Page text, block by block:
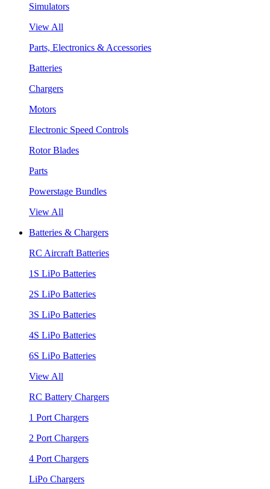
Simulators
View All
Parts, Electronics & Accessories
Batteries
Chargers
Motors
Electronic Speed Controls
Rotor Blades
Parts
Powerstage Bundles
View All
Batteries & Chargers
RC Aircraft Batteries
1S LiPo Batteries
2S LiPo Batteries
3S LiPo Batteries
4S LiPo Batteries
6S LiPo Batteries
View All
RC Battery Chargers
1 Port Chargers
2 Port Chargers
4 Port Chargers
LiPo Chargers